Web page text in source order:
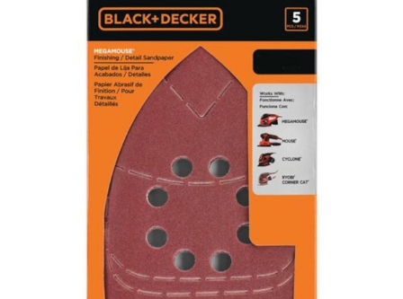
Already have an account? Sign In